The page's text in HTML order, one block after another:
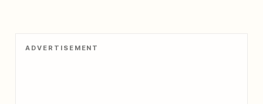
ADVERTISEMENT